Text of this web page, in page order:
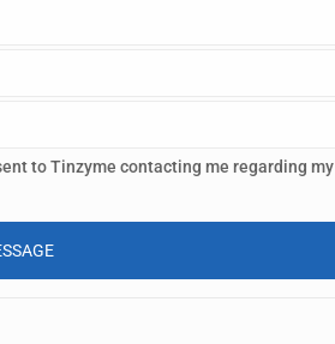
to Tinzyme contacting me regarding my